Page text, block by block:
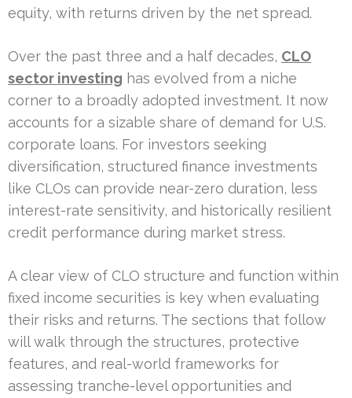
equity, with returns driven by the net spread.
Over the past three and a half decades, CLO
sector investing has evolved from a niche
corner to a broadly adopted investment. It now
accounts for a sizable share of demand for U.S.
corporate loans. For investors seeking
diversification, structured finance investments
like CLOs can provide near-zero duration, less
interest-rate sensitivity, and historically resilient
credit performance during market stress.
A clear view of CLO structure and function within
fixed income securities is key when evaluating
their risks and returns. The sections that follow
will walk through the structures, protective
features, and real-world frameworks for
assessing tranche-level opportunities and